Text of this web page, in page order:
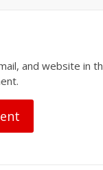
and website in